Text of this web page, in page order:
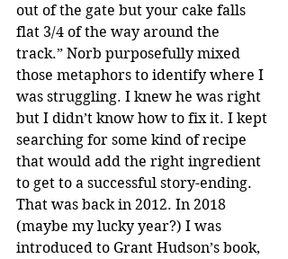
out of the gate but your cake falls
flat 3/4 of the way around the
track.” Norb purposefully mixed
those metaphors to identify where I
was struggling. I knew he was right
but I didn’t know how to fix it. I kept
searching for some kind of recipe
that would add the right ingredient
to get to a successful story-ending.
That was back in 2012. In 2018
(maybe my lucky year?) I was
introduced to Grant Hudson’s book,